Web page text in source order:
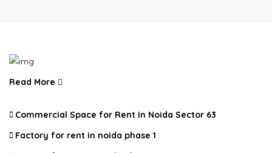
Read More
Commercial Space for Rent In Noida Sector 63
Factory for rent in noida phase 1